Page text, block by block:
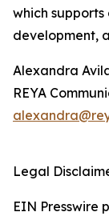
which
development,
Alexandra
REYA
Legal
EIN Presswire